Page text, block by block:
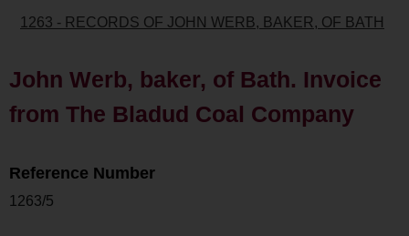
1263 - RECORDS OF JOHN WERB, BAKER, OF BATH
John Werb, baker, of Bath. Invoice
from The Bladud Coal Company
Reference Number
1263/5